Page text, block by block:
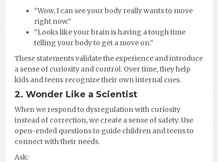
“Wow, I can see your body really wants to move
right now.”
“Looks like your brain is having a tough time
telling your body to get a move on.”
These statements validate the experience and introduce
a sense of curiosity and control. Over time, they help
kids and teens recognize their own internal cues.
2. Wonder Like a Scientist
When we respond to dysregulation with curiosity
instead of correction, we create a sense of safety. Use
open-ended questions to guide children and teens to
connect with their needs.
Ask: